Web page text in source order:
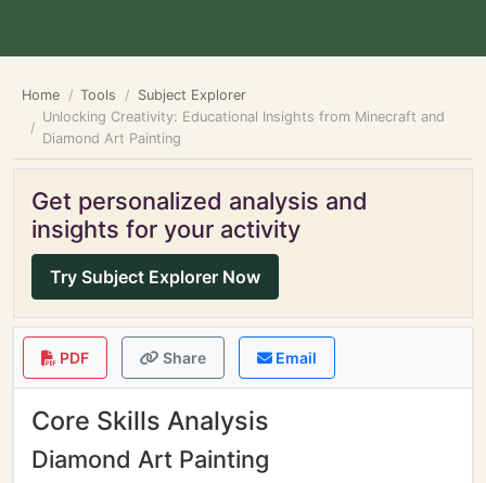
Home Tools
Subject Explorer
Unlocking Creativity: Educational Insights from Minecraft and
Diamond Art Painting
Get personalized analysis and
insights for your activity
Try Subject Explorer Now
PDF Share Email
Core Skills Analysis
Diamond Art Painting